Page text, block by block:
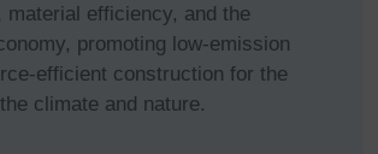
material efficiency, and the
promoting low-emission
efficient construction for the
climate and nature.